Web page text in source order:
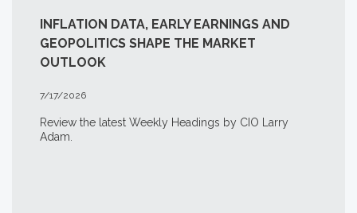
INFLATION DATA, EARLY EARNINGS AND
GEOPOLITICS SHAPE THE MARKET
OUTLOOK
7/17/2026
Review the latest Weekly Headings by CIO Larry
Adam.